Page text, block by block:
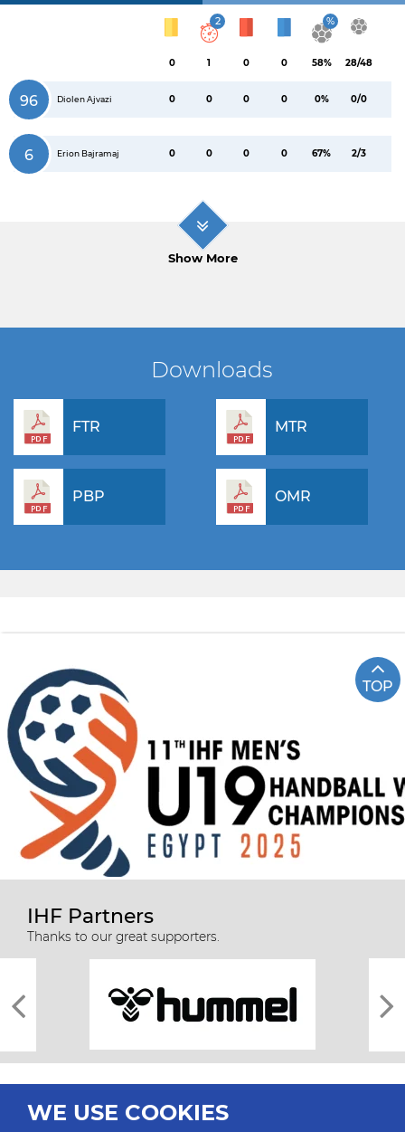
0
2
1 0 0
%
58% 28/48
96 Diolen Ajvazi 0 0 0 0 0% 0/0
6 Erion Bajramaj 0 0 0 0 67% 2/3
Show More
Downloads
FTR MTR
PBP OMR
TOP
IHF Partners
Thanks to our great supporters.
WE USE COOKIES